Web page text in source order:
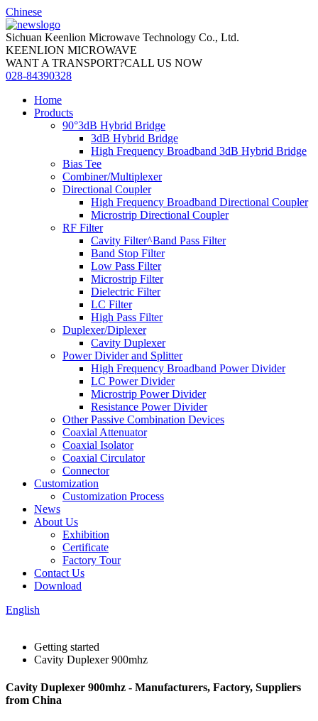
Chinese
Sichuan Keenlion Microwave Technology Co., Ltd.
KEENLION MICROWAVE
WANT A TRANSPORT?CALL US NOW
028-84390328
Home
Products
90°3dB Hybrid Bridge
3dB Hybrid Bridge
High Frequency Broadband 3dB Hybrid Bridge
Bias Tee
Combiner/Multiplexer
Directional Coupler
High Frequency Broadband Directional Coupler
Microstrip Directional Coupler
RF Filter
Cavity Filter^Band Pass Filter
Band Stop Filter
Low Pass Filter
Microstrip Filter
Dielectric Filter
LC Filter
High Pass Filter
Duplexer/Diplexer
Cavity Duplexer
Power Divider and Splitter
High Frequency Broadband Power Divider
LC Power Divider
Microstrip Power Divider
Resistance Power Divider
Other Passive Combination Devices
Coaxial Attenuator
Coaxial Isolator
Coaxial Circulator
Connector
Customization
Customization Process
News
About Us
Exhibition
Certificate
Factory Tour
Contact Us
Download
English
Getting started
Cavity Duplexer 900mhz
Cavity Duplexer 900mhz - Manufacturers, Factory, Suppliers
from China